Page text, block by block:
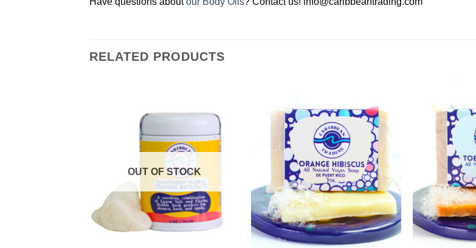
RELATED PRODUCTS
Add to
Wishlist
OUT OF STOCK
Add to
Wishlist